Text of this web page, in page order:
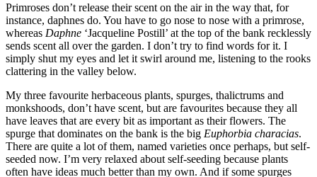
Primroses don’t release their scent on the air in the way that, for
instance, daphnes do. You have to go nose to nose with a primrose,
whereas Daphne ‘Jacqueline Postill’ at the top of the bank recklessly
sends scent all over the garden. I don’t try to find words for it. I
simply shut my eyes and let it swirl around me, listening to the rooks
clattering in the valley below.
My three favourite herbaceous plants, spurges, thalictrums and
monkshoods, don’t have scent, but are favourites because they all
have leaves that are every bit as important as their flowers. The
spurge that dominates on the bank is the big Euphorbia characias.
There are quite a lot of them, named varieties once perhaps, but self-
seeded now. I’m very relaxed about self-seeding because plants
often have ideas much better than my own. And if some spurges